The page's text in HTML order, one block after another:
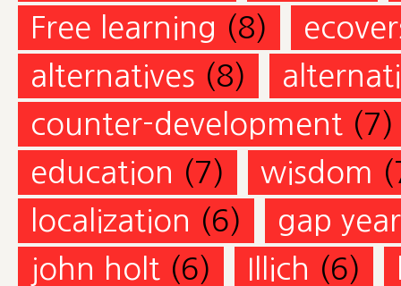
Free learning (8)
alternatives (8)
counter-development (7)
education (7) wisdom
localization (6)
gap year
john holt (6) Illich (6)